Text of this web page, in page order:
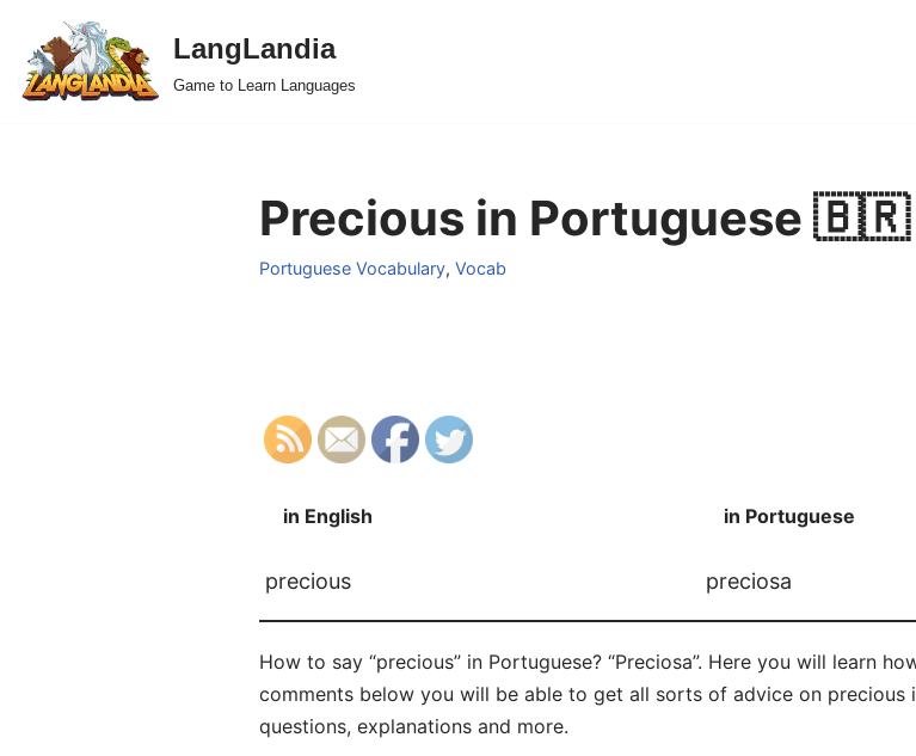
Skip
to
LangLandia
Game to Learn Languages
Precious in Portuguese 🇧🇷
Portuguese Vocabulary, Vocab
in English in Portuguese
precious preciosa
How to say “precious” in Portuguese? “Preciosa”. Here you will learn
comments below you will be able to get all sorts of advice on
questions, explanations and more.